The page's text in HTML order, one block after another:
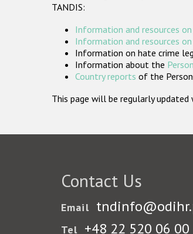
TANDIS:
Information and resources
Information and resources
Information on hate crime
Information about the
Country reports of the
This page will be regularly
Contact Us
Email
Tel +48 22 520 06 00